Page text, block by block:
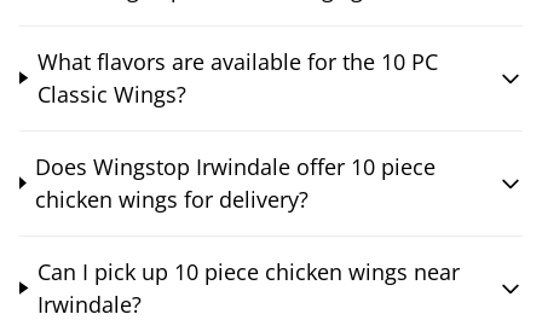
What flavors are available for the 10 PC
Classic Wings?
Does Wingstop Irwindale offer 10 piece
chicken wings for delivery?
Can I pick up 10 piece chicken wings near
Irwindale?